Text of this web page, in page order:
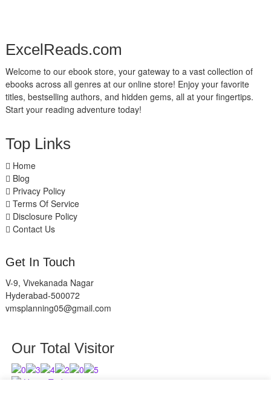
ExcelReads.com
Welcome to our ebook store, your gateway to a vast collection of
ebooks across all genres at our online store! Enjoy your favorite
titles, bestselling authors, and hidden gems, all at your fingertips.
Start your reading adventure today!
Top Links
Home
Blog
Privacy Policy
Terms Of Service
Disclosure Policy
Contact Us
Get In Touch
V-9, Vivekanada Nagar
Hyderabad-500072
vmsplanning05@gmail.com
Our Total Visitor
Users Today : 11